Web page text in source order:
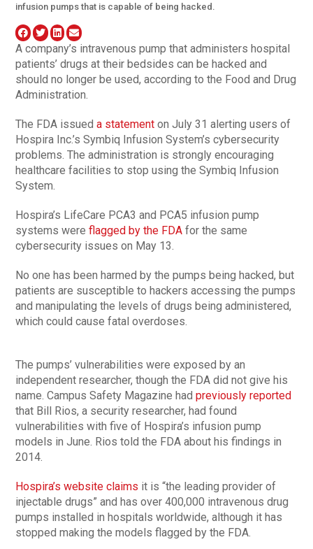
infusion pumps that is capable of being hacked.
A company’s intravenous pump that administers hospital
patients’ drugs at their bedsides can be hacked and
should no longer be used, according to the Food and Drug
Administration.
The FDA issueda statement on July 31 alerting users of
Hospira Inc.’s Symbiq Infusion System’s cybersecurity
problems. The administration is strongly encouraging
healthcare facilities to stop using the Symbiq Infusion
System.
Hospira’s LifeCare PCA3 and PCA5 infusion pump
systems wereflagged by the FDA for the same
cybersecurity issues on May 13.
No one has been harmed by the pumps being hacked, but
patients are susceptible to hackers accessing the pumps
and manipulating the levels of drugs being administered,
which could cause fatal overdoses.
The pumps’ vulnerabilities were exposed by an
independent researcher, though the FDA did not give his
name. Campus Safety Magazine hadpreviously reported
that Bill Rios, a security researcher, had found
vulnerabilities with five of Hospira’s infusion pump
models in June. Rios told the FDA about his findings in
2014.
Hospira’s website claims it is “the leading provider of
injectable drugs” and has over 400,000 intravenous drug
pumps installed in hospitals worldwide, although it has
stopped making the models flagged by the FDA.